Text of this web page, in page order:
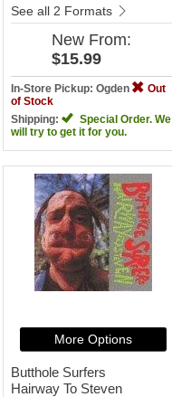
See all 2 Formats
New From:
$15.99
In-Store Pickup: Ogden
Out
of Stock
Shipping:
Special Order. We
will try to get it for you.
More Options
Butthole Surfers
Hairway To Steven